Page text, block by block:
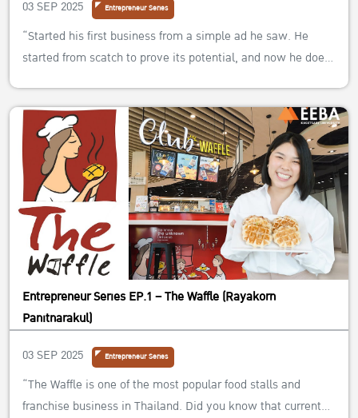
03 SEP 2025
Entrepreneur Series
“Started his first business from a simple ad he saw. He
started from scatch to prove its potential, and now he does
Entrepreneur Series EP.1 – The Waffle (Rayakorn
Panitnarakul)
03 SEP 2025
Entrepreneur Series
“The Waffle is one of the most popular food stalls and
franchise business in Thailand. Did you know that current